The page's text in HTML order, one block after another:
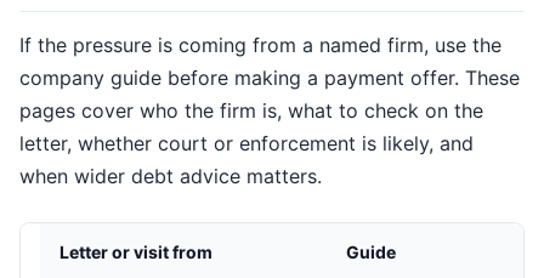
If the pressure is coming from a named firm, use the
company guide before making a payment offer. These
pages cover who the firm is, what to check on the
letter, whether court or enforcement is likely, and
when wider debt advice matters.
Letter or visit from Guide